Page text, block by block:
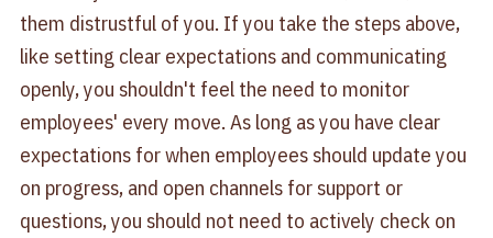
them distrustful of you. If you take the steps above,
like setting clear expectations and communicating
openly, you shouldn't feel the need to monitor
employees' every move. As long as you have clear
expectations for when employees should update you
on progress, and open channels for support or
questions, you should not need to actively check on